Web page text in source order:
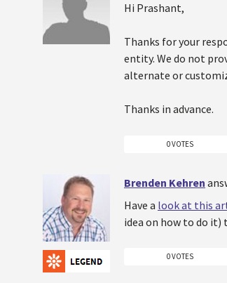
Hi Prashant,
Thanks for your
entity. We do not
alternate or
Thanks in advance.
0 VOTES
Brenden Kehren
Have a look at this
idea on how to do it)
0 VOTES